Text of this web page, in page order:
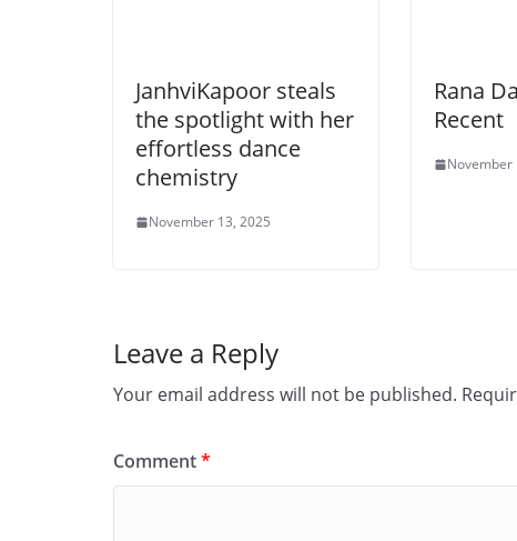
JanhviKapoor steals
the spotlight with her
effortless dance
chemistry
November 13, 2025
Rana
Recent
November
Leave a Reply
Your email address will not be published.
Comment*